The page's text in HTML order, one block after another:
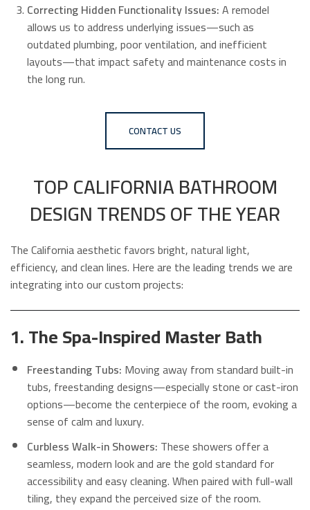
Correcting Hidden Functionality Issues:A remodel
allows us to address underlying issues—such as
outdated plumbing, poor ventilation, and inefficient
layouts—that impact safety and maintenance costs in
the long run.
CONTACT US
TOP CALIFORNIA BATHROOM
DESIGN TRENDS OF THE YEAR
The California aesthetic favors bright, natural light,
efficiency, and clean lines. Here are the leading trends we are
integrating into our custom projects:
1. The Spa-Inspired Master Bath
Freestanding Tubs: Moving away from standard built-in
tubs, freestanding designs—especially stone or cast-iron
options—become the centerpiece of the room, evoking a
sense of calm and luxury.
Curbless Walk-in Showers: These showers offer a
seamless, modern look and are the gold standard for
accessibility and easy cleaning. When paired with full-wall
tiling, they expand the perceived size of the room.